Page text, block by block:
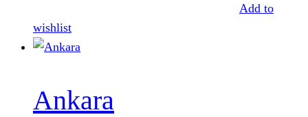
Add to
wishlist
Ankara